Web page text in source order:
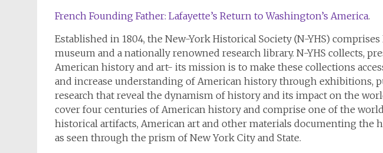
French Founding Father: Lafayette’s Return to Washington’s America.
Established in 1804, the New-York Historical Society (N-YHS) comprises
museum and a nationally renowned research library. N-YHS collects,
American history and art- its mission is to make these collections
and increase understanding of American history through exhibitions,
research that reveal the dynamism of history and its impact on the
cover four centuries of American history and comprise one of the
historical artifacts, American art and other materials documenting the
as seen through the prism of New York City and State.